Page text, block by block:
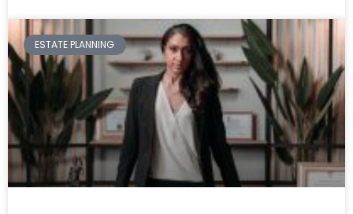
ESTATE PLANNING